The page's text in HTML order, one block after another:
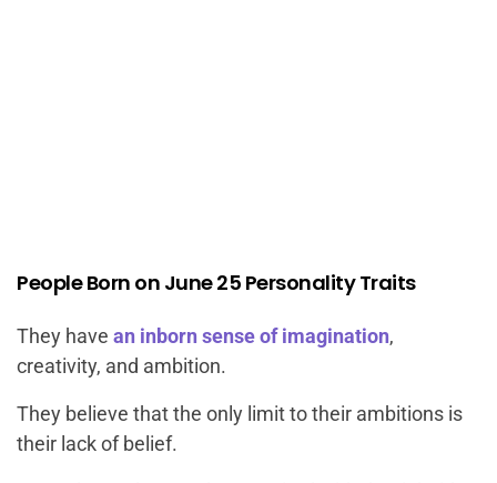
People Born on June 25 Personality Traits
They have an inborn sense of imagination,
creativity, and ambition.
They believe that the only limit to their ambitions is
their lack of belief.